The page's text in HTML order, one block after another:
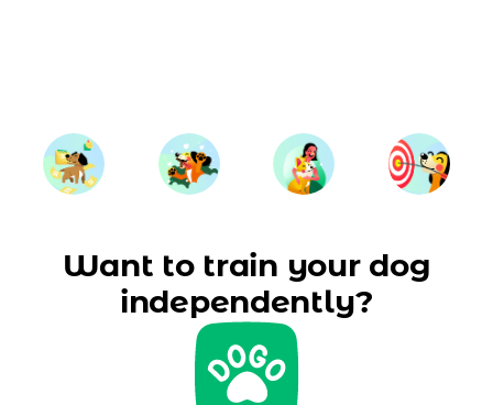
Want to train your dog
independently?